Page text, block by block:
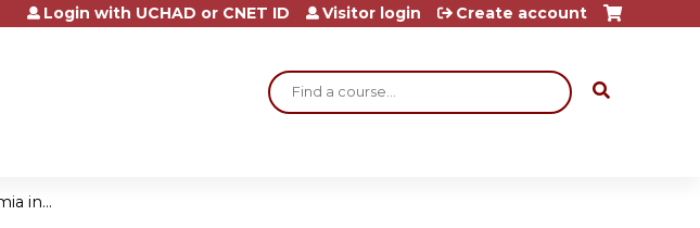
Search
Login with UCHAD or CNET ID Visitor login Create account
in...